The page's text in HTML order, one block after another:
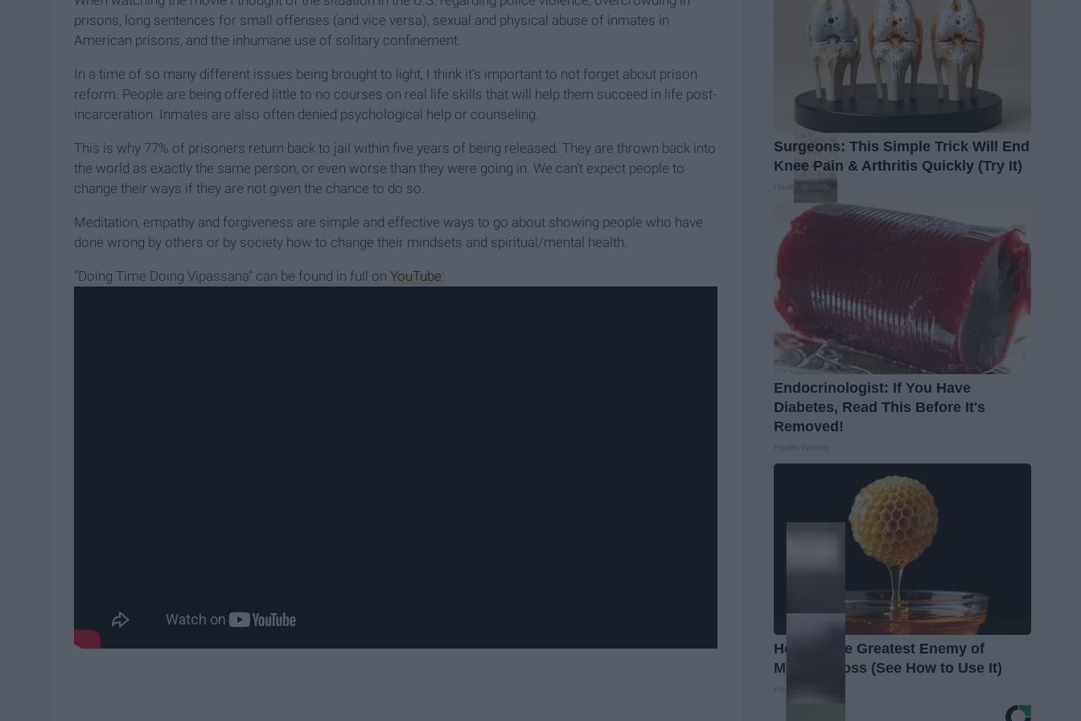
prisons, long sentences for small offenses (and vice versa), sexual and physical abuse of inmates in
American prisons, and the inhumane use of solitary confinement.
In a time of so many different issues being brought to light, I think it's important to not forget about prison
reform. People are being offered little to no courses on real life skills that will help them succeed in life post-
incarceration. Inmates are also often denied psychological help or counseling.
This is why 77% of prisoners return back to jail within five years of being released. They are thrown back into
the world as exactly the same person, or even worse than they were going in. We can't expect people to
change their ways if they are not given the chance to do so.
Meditation, empathy and forgiveness are simple and effective ways to go about showing people who have
done wrong by others or by society how to change their mindsets and spiritual/mental health.
"Doing Time Doing Vipassana" can be found in full on YouTube:
Surgeons: This Simple Trick Will End
Knee Pain & Arthritis Quickly (Try It)
Endocrinologist: If You Have
Diabetes, Read This Before It's
Removed!
Honey: The Greatest Enemy of
Memory Loss (See How to Use It)